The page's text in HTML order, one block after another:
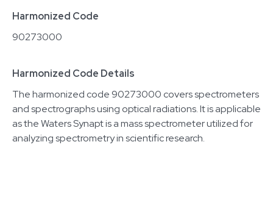
Harmonized Code
90273000
Harmonized Code Details
The harmonized code 90273000 covers spectrometers
and spectrographs using optical radiations. It is applicable
as the Waters Synapt is a mass spectrometer utilized for
analyzing spectrometry in scientific research.